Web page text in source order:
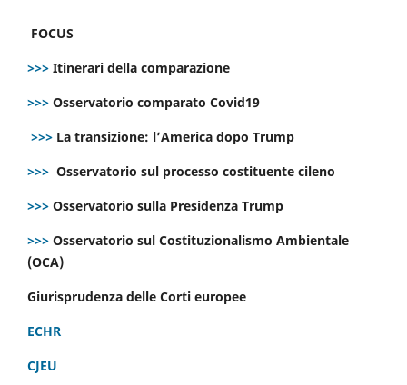
FOCUS
>>> Itinerari della comparazione
>>> Osservatorio comparato Covid19
>>> La transizione: l’America dopo Trump
>>> Osservatorio sul processo costituente cileno
>>> Osservatorio sulla Presidenza Trump
>>> Osservatorio sul Costituzionalismo Ambientale
(OCA)
Giurisprudenza delle Corti europee
ECHR
CJEU